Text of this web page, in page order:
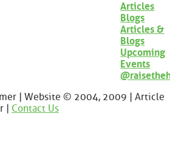
Articles
Blogs
Articles &
Blogs
Upcoming
Events
| Website © 2004, 2009 | Article
| Contact Us